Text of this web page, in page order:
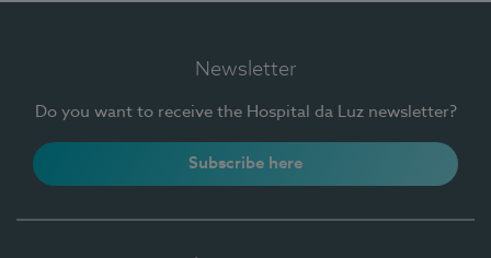
Newsletter
Do you want to receive the Hospital da Luz newsletter?
Subscribe here